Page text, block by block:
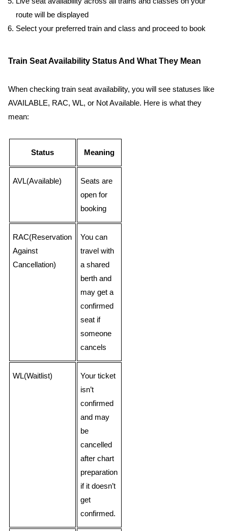
route will be displayed
Select your preferred train and class and proceed to book
Train Seat Availability Status And What They Mean
When checking train seat availability, you will see statuses like
AVAILABLE, RAC, WL, or Not Available. Here is what they
mean:
Status Meaning
AVL(Available)
Seats are
open for
booking
RAC(Reservation
Against
Cancellation)
You can
travel with
a shared
berth and
may get a
confirmed
seat if
someone
cancels
WL(Waitlist)
Your ticket
isn’t
confirmed
and may
be
cancelled
after chart
preparation
if it doesn’t
get
confirmed.